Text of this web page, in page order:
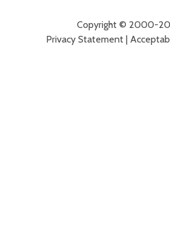
Copyright © 2000-
Privacy Statement|